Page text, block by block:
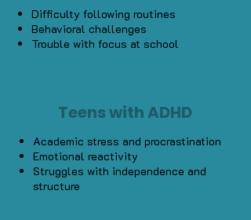
Difficulty following routines
Behavioral challenges
Trouble with focus at school
Teens with ADHD
Academic stress and procrastination
Emotional reactivity
Struggles with independence and
structure